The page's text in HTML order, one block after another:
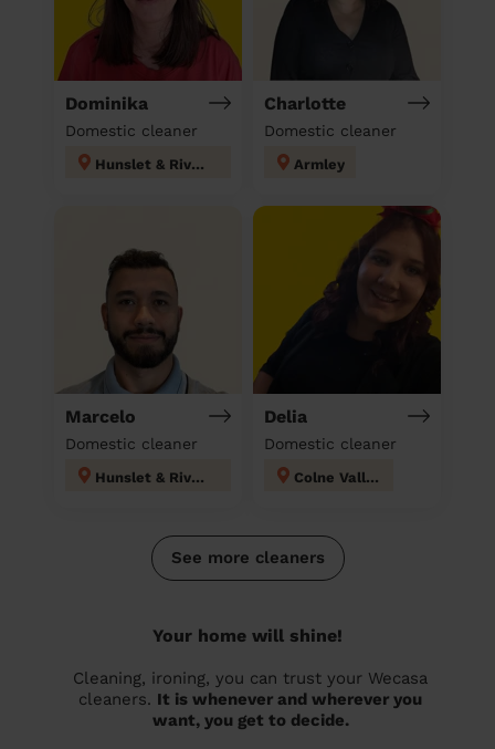
Dominika
Domestic cleaner
Hunslet & Riverside
Charlotte
Domestic cleaner
Armley
Marcelo
Domestic cleaner
Hunslet & Riverside
Delia
Domestic cleaner
Colne Valley
See more cleaners
Your home will shine!
Cleaning, ironing, you can trust your Wecasa
cleaners. It is whenever and wherever you
want, you get to decide.